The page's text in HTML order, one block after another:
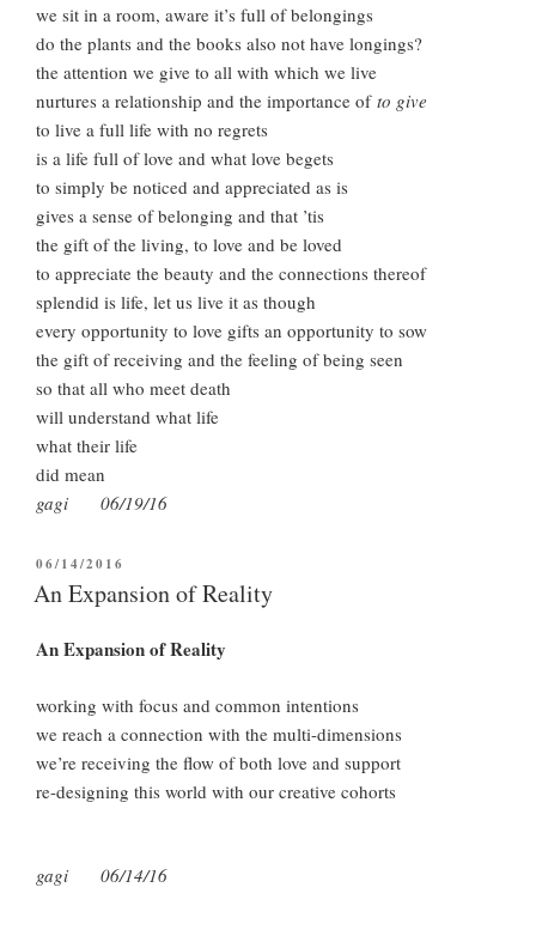
we sit in a room, aware it’s full of belongings
do the plants and the books also not have longings?
the attention we give to all with which we live
nurtures a relationship and the importance of to give
to live a full life with no regrets
is a life full of love and what love begets
to simply be noticed and appreciated as is
gives a sense of belonging and that ’tis
the gift of the living, to love and be loved
to appreciate the beauty and the connections thereof
splendid is life, let us live it as though
every opportunity to love gifts an opportunity to sow
the gift of receiving and the feeling of being seen
so that all who meet death
will understand what life
what their life
did mean
gagi 06/19/16
POSTED
ON
06/14/2016
An Expansion of Reality
An Expansion of Reality
working with focus and common intentions
we reach a connection with the multi-dimensions
we’re receiving the flow of both love and support
re-designing this world with our creative cohorts
gagi 06/14/16